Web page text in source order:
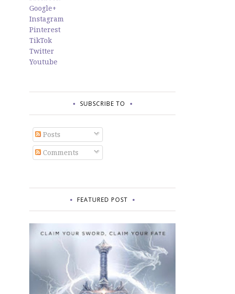
Google+
Instagram
Pinterest
TikTok
Twitter
Youtube
SUBSCRIBE TO
Posts
Comments
FEATURED POST